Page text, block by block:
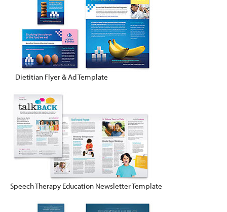
Dietitian Flyer & Ad Template
Speech Therapy Education Newsletter Template